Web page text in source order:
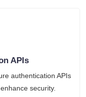
APIs
authentication APIs
security.